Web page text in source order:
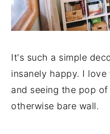
It's such a simple
insanely happy. I
and seeing the pop
otherwise bare wall.